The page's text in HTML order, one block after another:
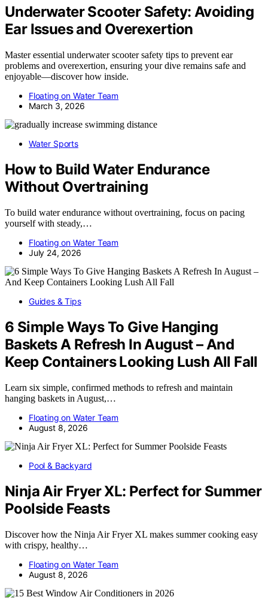
Underwater Scooter Safety: Avoiding
Ear Issues and Overexertion
Master essential underwater scooter safety tips to prevent ear
problems and overexertion, ensuring your dive remains safe and
enjoyable—discover how inside.
Floating on Water Team
March 3, 2026
Water Sports
How to Build Water Endurance
Without Overtraining
To build water endurance without overtraining, focus on pacing
yourself with steady,…
Floating on Water Team
July 24, 2026
Guides & Tips
6 Simple Ways To Give Hanging
Baskets A Refresh In August – And
Keep Containers Looking Lush All Fall
Learn six simple, confirmed methods to refresh and maintain
hanging baskets in August,…
Floating on Water Team
August 8, 2026
Pool & Backyard
Ninja Air Fryer XL: Perfect for Summer
Poolside Feasts
Discover how the Ninja Air Fryer XL makes summer cooking easy
with crispy, healthy…
Floating on Water Team
August 8, 2026